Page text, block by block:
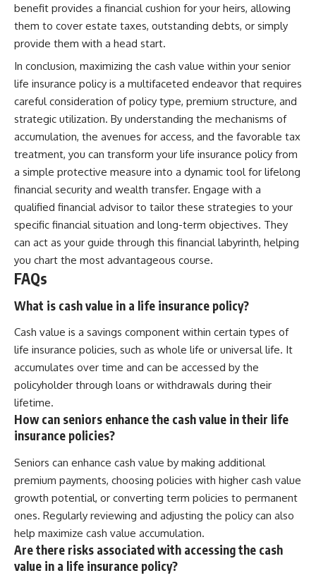
benefit provides a financial cushion for your heirs, allowing
them to cover estate taxes, outstanding debts, or simply
provide them with a head start.
In conclusion, maximizing the cash value within your senior
life insurance policy is a multifaceted endeavor that requires
careful consideration of policy type, premium structure, and
strategic utilization. By understanding the mechanisms of
accumulation, the avenues for access, and the favorable tax
treatment, you can transform your life insurance policy from
a simple protective measure into a dynamic tool for lifelong
financial security and wealth transfer. Engage with a
qualified financial advisor to tailor these strategies to your
specific financial situation and long-term objectives. They
can act as your guide through this financial labyrinth, helping
you chart the most advantageous course.
FAQs
What is cash value in a life insurance policy?
Cash value is a savings component within certain types of
life insurance policies, such as whole life or universal life. It
accumulates over time and can be accessed by the
policyholder through loans or withdrawals during their
lifetime.
How can seniors enhance the cash value in their life
insurance policies?
Seniors can enhance cash value by making additional
premium payments, choosing policies with higher cash value
growth potential, or converting term policies to permanent
ones. Regularly reviewing and adjusting the policy can also
help maximize cash value accumulation.
Are there risks associated with accessing the cash
value in a life insurance policy?